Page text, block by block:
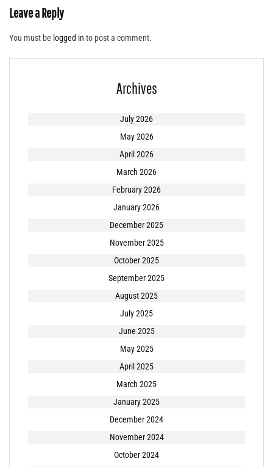
Leave a Reply
You must be logged in to post a comment.
Archives
July 2026
May 2026
April 2026
March 2026
February 2026
January 2026
December 2025
November 2025
October 2025
September 2025
August 2025
July 2025
June 2025
May 2025
April 2025
March 2025
January 2025
December 2024
November 2024
October 2024